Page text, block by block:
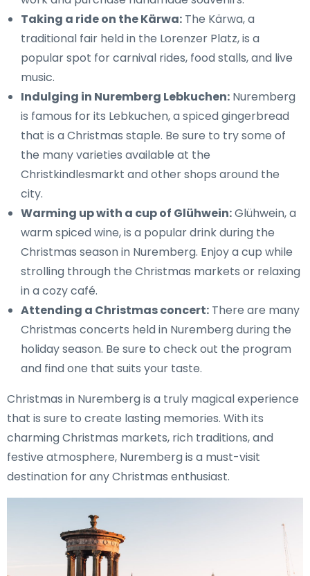
Taking a ride on the Kärwa: The Kärwa, a
traditional fair held in the Lorenzer Platz, is a
popular spot for carnival rides, food stalls, and live
music.
Indulging in Nuremberg Lebkuchen: Nuremberg
is famous for its Lebkuchen, a spiced gingerbread
that is a Christmas staple. Be sure to try some of
the many varieties available at the
Christkindlesmarkt and other shops around the
city.
Warming up with a cup of Glühwein:Glühwein, a
warm spiced wine, is a popular drink during the
Christmas season in Nuremberg. Enjoy a cup while
strolling through the Christmas markets or relaxing
in a cozy café.
Attending a Christmas concert: There are many
Christmas concerts held in Nuremberg during the
holiday season. Be sure to check out the program
and find one that suits your taste.
Christmas in Nuremberg is a truly magical experience
that is sure to create lasting memories. With its
charming Christmas markets, rich traditions, and
festive atmosphere, Nuremberg is a must-visit
destination for any Christmas enthusiast.